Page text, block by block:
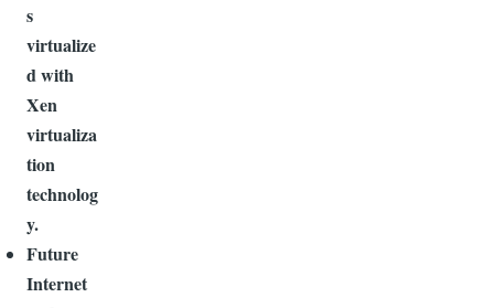
s
virtualize
d with
Xen
virtualiza
tion
technolog
y.
Future
Internet